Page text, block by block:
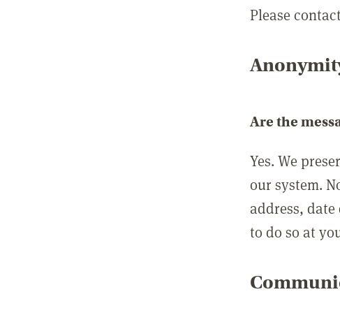
Please
Are the
Yes. We
our system.
address,
to do so at